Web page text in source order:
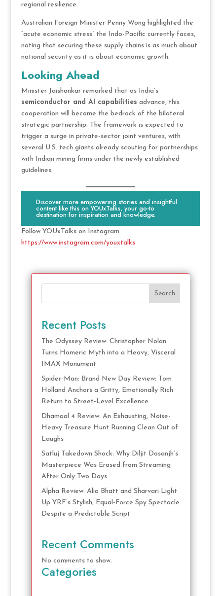
regional resilience.
Australian Foreign Minister Penny Wong highlighted the
“acute economic stress” the Indo-Pacific currently faces,
noting that securing these supply chains is as much about
national security as it is about economic growth.
Looking Ahead
Minister Jaishankar remarked that as India’s
semiconductor and AI capabilities advance, this
cooperation will become the bedrock of the bilateral
strategic partnership. The framework is expected to
trigger a surge in private-sector joint ventures, with
several U.S. tech giants already scouting for partnerships
with Indian mining firms under the newly established
guidelines.
Discover more empowering stories and insightful
content like this on YOUxTalks, your go-to
destination for inspiration and knowledge.
Follow YOUxTalks on Instagram:
https://www.instagram.com/youxtalks
Search
Recent Posts
The Odyssey Review: Christopher Nolan
Turns Homeric Myth into a Heavy, Visceral
IMAX Monument
Spider-Man: Brand New Day Review: Tom
Holland Anchors a Gritty, Emotionally Rich
Return to Street-Level Excellence
Dhamaal 4 Review: An Exhausting, Noise-
Heavy Treasure Hunt Running Clean Out of
Laughs
Satluj Takedown Shock: Why Diljit Dosanjh’s
Masterpiece Was Erased from Streaming
After Only Two Days
Alpha Review: Alia Bhatt and Sharvari Light
Up YRF’s Stylish, Equal-Force Spy Spectacle
Despite a Predictable Script
Recent Comments
No comments to show.
Categories